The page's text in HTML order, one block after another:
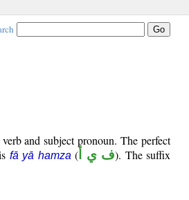
and subject pronoun. The perfect
fā yā hamza ( ف ي أ). The suffix